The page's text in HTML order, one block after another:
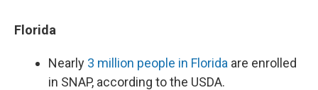
Florida
Nearly 3 million people in Florida are enrolled
in SNAP, according to the USDA.